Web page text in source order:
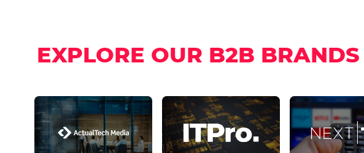
EXPLORE OUR B2B BRANDS